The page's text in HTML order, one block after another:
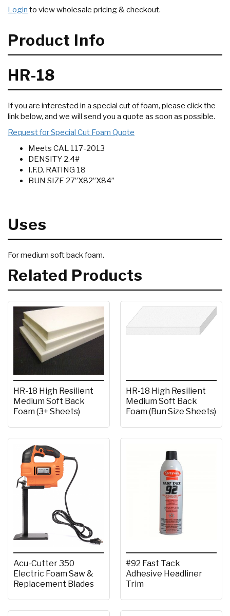
Login to view wholesale pricing & checkout.
Product Info
HR-18
If you are interested in a special cut of foam, please click the
link below, and we will send you a quote as soon as possible.
Request for Special Cut Foam Quote
Meets CAL 117-2013
DENSITY 2.4#
I.F.D. RATING 18
BUN SIZE 27”X82”X84”
Uses
For medium soft back foam.
Related Products
HR-18 High Resilient
Medium Soft Back
Foam (3+ Sheets)
HR-18 High Resilient
Medium Soft Back
Foam (Bun Size Sheets)
Acu-Cutter 350
Electric Foam Saw &
Replacement Blades
#92 Fast Tack
Adhesive Headliner
Trim